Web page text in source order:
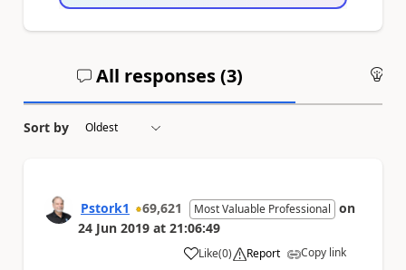
All responses (3)
Sort by
Pstork1 69,621 Most Valuable Professional on
24 Jun 2019 at 21:06:49
Like
a (0) Report Copy link